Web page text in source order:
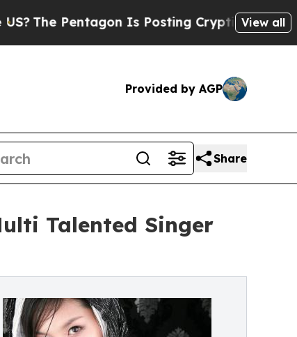
Pentagon Is Posting Cryptic Biblical View all
Provided by AGP
Share
Talented Singer